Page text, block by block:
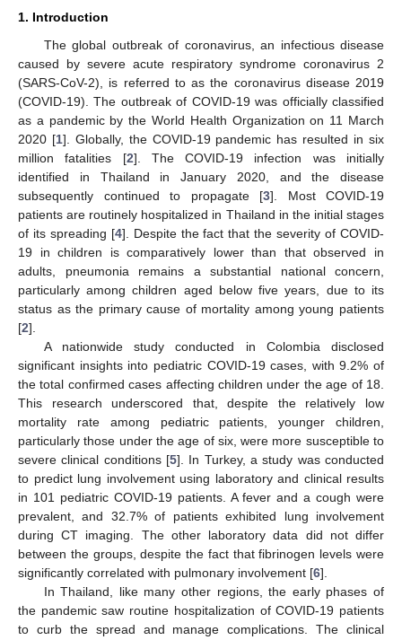
1. Introduction
The global outbreak of coronavirus, an infectious disease
caused by severe acute respiratory syndrome coronavirus 2
(SARS-CoV-2), is referred to as the coronavirus disease 2019
(COVID-19). The outbreak of COVID-19 was officially classified
as a pandemic by the World Health Organization on 11 March
2020 [1]. Globally, the COVID-19 pandemic has resulted in six
million fatalities [2]. The COVID-19 infection was initially
identified in Thailand in January 2020, and the disease
subsequently continued to propagate [3]. Most COVID-19
patients are routinely hospitalized in Thailand in the initial stages
of its spreading [4]. Despite the fact that the severity of COVID-
19 in children is comparatively lower than that observed in
adults, pneumonia remains a substantial national concern,
particularly among children aged below five years, due to its
status as the primary cause of mortality among young patients
[2].
A nationwide study conducted in Colombia disclosed
significant insights into pediatric COVID-19 cases, with 9.2% of
the total confirmed cases affecting children under the age of 18.
This research underscored that, despite the relatively low
mortality rate among pediatric patients, younger children,
particularly those under the age of six, were more susceptible to
severe clinical conditions [5]. In Turkey, a study was conducted
to predict lung involvement using laboratory and clinical results
in 101 pediatric COVID-19 patients. A fever and a cough were
prevalent, and 32.7% of patients exhibited lung involvement
during CT imaging. The other laboratory data did not differ
between the groups, despite the fact that fibrinogen levels were
significantly correlated with pulmonary involvement [6].
In Thailand, like many other regions, the early phases of
the pandemic saw routine hospitalization of COVID-19 patients
to curb the spread and manage complications. The clinical